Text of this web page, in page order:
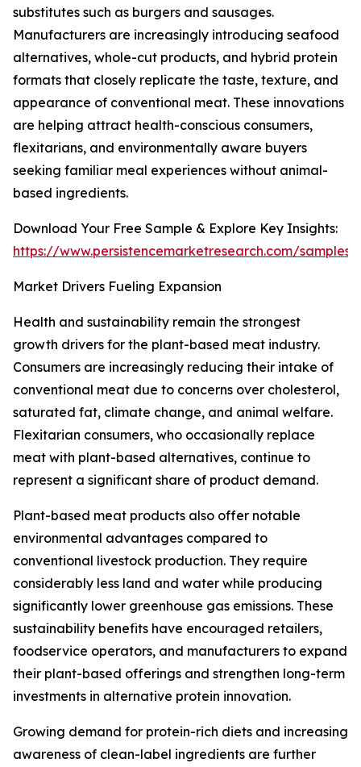
substitutes such as burgers and sausages.
Manufacturers are increasingly introducing seafood
alternatives, whole-cut products, and hybrid protein
formats that closely replicate the taste, texture, and
appearance of conventional meat. These innovations
are helping attract health-conscious consumers,
flexitarians, and environmentally aware buyers
seeking familiar meal experiences without animal-
based ingredients.
Download Your Free Sample & Explore Key Insights:
https://www.persistencemarketresearch.com/samples/
Market Drivers Fueling Expansion
Health and sustainability remain the strongest
growth drivers for the plant-based meat industry.
Consumers are increasingly reducing their intake of
conventional meat due to concerns over cholesterol,
saturated fat, climate change, and animal welfare.
Flexitarian consumers, who occasionally replace
meat with plant-based alternatives, continue to
represent a significant share of product demand.
Plant-based meat products also offer notable
environmental advantages compared to
conventional livestock production. They require
considerably less land and water while producing
significantly lower greenhouse gas emissions. These
sustainability benefits have encouraged retailers,
foodservice operators, and manufacturers to expand
their plant-based offerings and strengthen long-term
investments in alternative protein innovation.
Growing demand for protein-rich diets and increasing
awareness of clean-label ingredients are further